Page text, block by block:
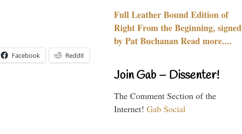
Facebook Reddit
Full Leather Bound Edition of
Right From the Beginning, signed
by Pat Buchanan Read more....
Join Gab – Dissenter!
The Comment Section of the
Internet! Gab Social